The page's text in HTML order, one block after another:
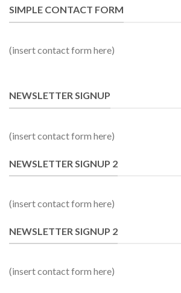
SIMPLE CONTACT FORM
(insert contact form here)
NEWSLETTER SIGNUP
(insert contact form here)
NEWSLETTER SIGNUP 2
(insert contact form here)
NEWSLETTER SIGNUP 2
(insert contact form here)